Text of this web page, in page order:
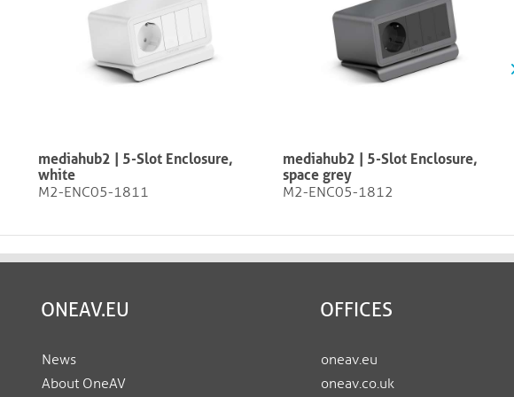
mediahub2 | 5-Slot Enclosure,
white
M2-ENC05-1811
mediahub2 | 5-Slot Enclosure,
space grey
M2-ENC05-1812
ONEAV.EU
News
About OneAV
OFFICES
oneav.eu
oneav.co.uk